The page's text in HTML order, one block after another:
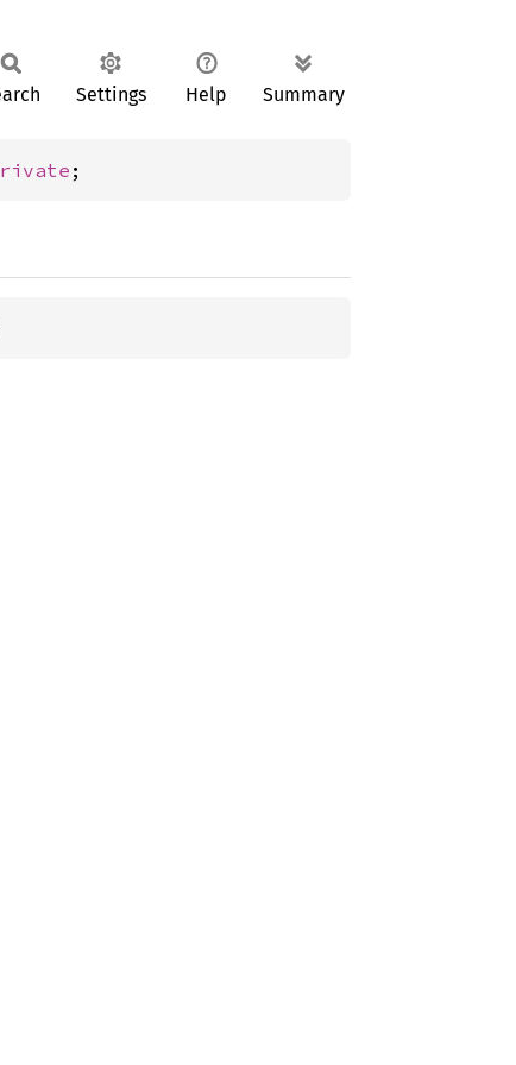
Settings Help Summary
;